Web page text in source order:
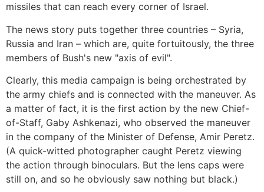
missiles that can reach every corner of Israel.
The news story puts together three countries – Syria,
Russia and Iran – which are, quite fortuitously, the three
members of Bush's new "axis of evil".
Clearly, this media campaign is being orchestrated by
the army chiefs and is connected with the maneuver. As
a matter of fact, it is the first action by the new Chief-
of-Staff, Gaby Ashkenazi, who observed the maneuver
in the company of the Minister of Defense, Amir Peretz.
(A quick-witted photographer caught Peretz viewing
the action through binoculars. But the lens caps were
still on, and so he obviously saw nothing but black.)